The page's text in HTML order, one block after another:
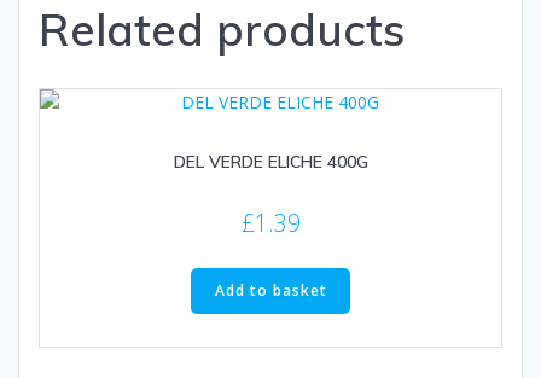
Related products
DEL VERDE ELICHE 400G
£1.39
Add to basket